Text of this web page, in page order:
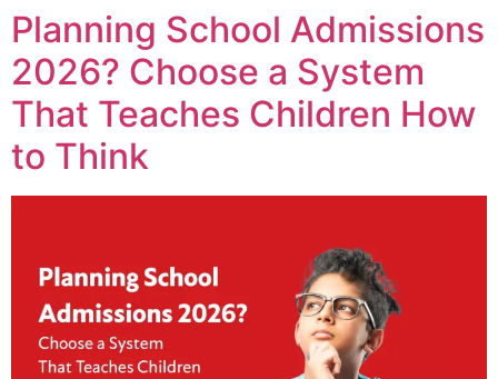
Planning School Admissions
2026? Choose a System
That Teaches Children How
to Think